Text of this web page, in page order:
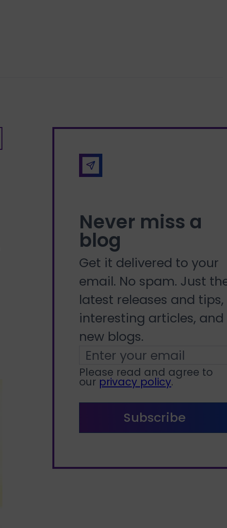
Never miss a
blog
Get it delivered to your
email. No spam. Just
latest releases and tips,
interesting articles, and
new blogs.
Please read and agree to
our privacy policy.
Subscribe